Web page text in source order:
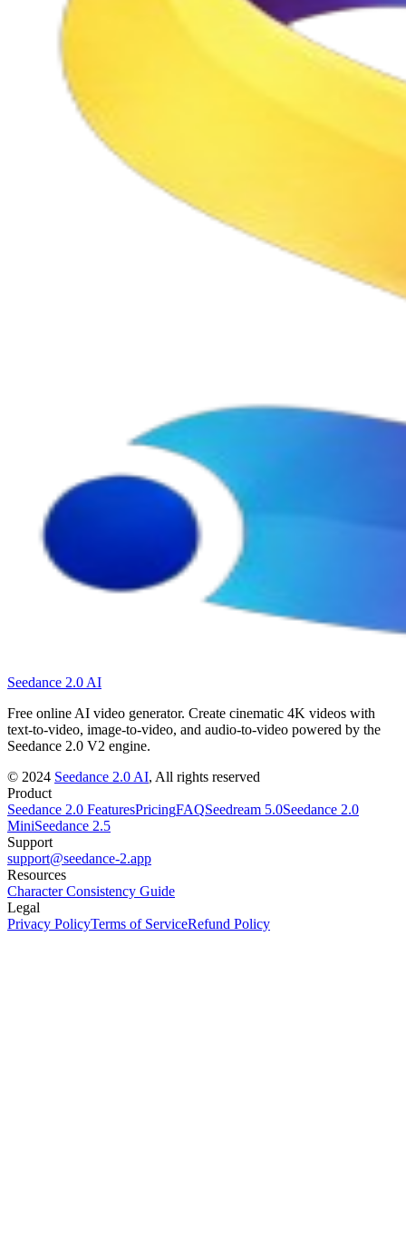
Seedance 2.0 AI
Free online AI video generator. Create cinematic 4K videos with
text-to-video, image-to-video, and audio-to-video powered by the
Seedance 2.0 V2 engine.
© 2024 Seedance 2.0 AI, All rights reserved
Product
Seedance 2.0 FeaturesPricingFAQSeedream 5.0Seedance 2.0
MiniSeedance 2.5
Support
support@seedance-2.app
Resources
Character Consistency Guide
Legal
Privacy PolicyTerms of ServiceRefund Policy